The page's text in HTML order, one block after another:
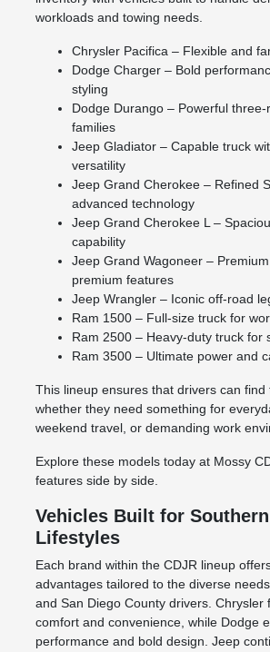
workloads and towing needs.
Chrysler Pacifica – Flexible and
Dodge Charger – Bold
styling
Dodge Durango – Powerful three-
families
Jeep Gladiator – Capable truck
versatility
Jeep Grand Cherokee – Refined
advanced technology
Jeep Grand Cherokee L –
capability
Jeep Grand Wagoneer –
premium features
Jeep Wrangler – Iconic off-road
Ram 1500 – Full-size truck for
Ram 2500 – Heavy-duty truck for
Ram 3500 – Ultimate power and
This lineup ensures that drivers can find
whether they need something for
weekend travel, or demanding work
Explore these models today at Mossy
features side by side.
Vehicles Built for
Lifestyles
Each brand within the CDJR lineup
advantages tailored to the diverse
and San Diego County drivers. Chrysler
comfort and convenience, while Dodge
performance and bold design. Jeep